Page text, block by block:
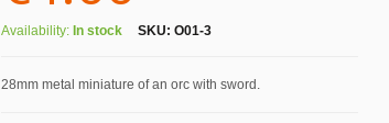
Availability: In stock SKU: O01-3
28mm metal miniature of an orc with sword.